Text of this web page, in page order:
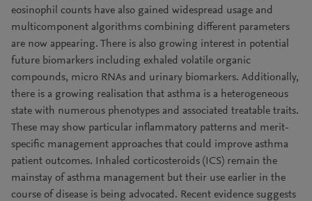
eosinophil counts have also gained widespread usage and
multicomponent algorithms combining different parameters
are now appearing. There is also growing interest in potential
future biomarkers including exhaled volatile organic
compounds, micro RNAs and urinary biomarkers. Additionally,
there is a growing realisation that asthma is a heterogeneous
state with numerous phenotypes and associated treatable traits.
These may show particular inflammatory patterns and merit-
specific management approaches that could improve asthma
patient outcomes. Inhaled corticosteroids (ICS) remain the
mainstay of asthma management but their use earlier in the
course of disease is being advocated. Recent evidence suggests